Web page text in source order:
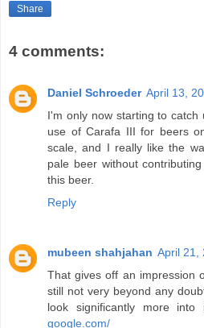
Share
4 comments:
Daniel Schroeder April 13,
I'm only now starting to
use of Carafa III for beers
scale, and I really like the
pale beer without
this beer.
Reply
mubeen shahjahan April 21,
That gives off an impression
still not very beyond any
look significantly more
google.com/